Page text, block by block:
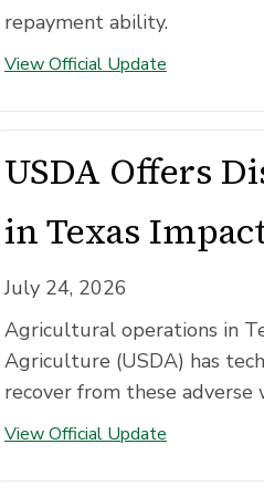
repayment ability.
View Official Update
USDA Offers
in Texas
July 24, 2026
Agricultural operations in
Agriculture (USDA) has
recover from these adverse
View Official Update